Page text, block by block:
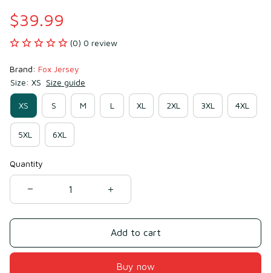
$39.99
(0) 0 review
Brand: Fox Jersey
Size: XS Size guide
XS S M L XL 2XL 3XL 4XL
5XL 6XL
Quantity
Add to cart
Buy now